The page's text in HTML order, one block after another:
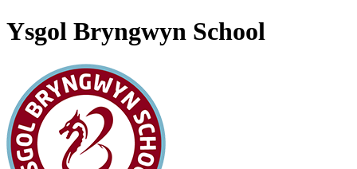
Ysgol Bryngwyn School